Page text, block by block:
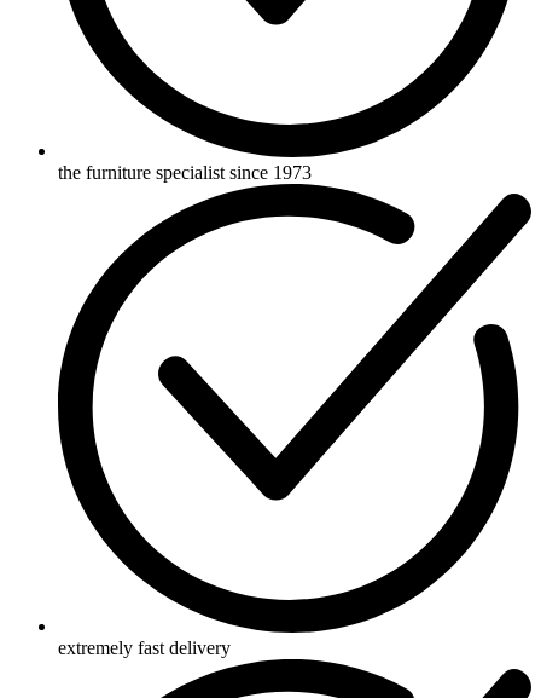
the furniture specialist since 1973
extremely fast delivery